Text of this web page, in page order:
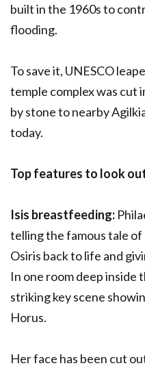
built in the 1960s to
flooding.
To save it, UNESCO
temple complex was cut
by stone to nearby
today.
Top features to look
Isis breastfeeding:
telling the famous tale
Osiris back to life and
In one room deep inside
striking key scene
Horus.
Her face has been cut